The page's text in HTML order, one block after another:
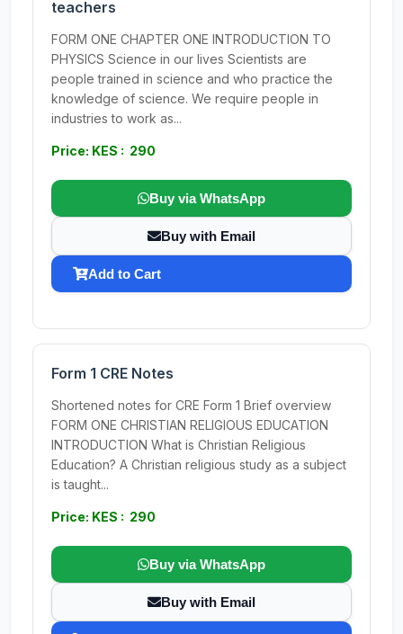
teachers
FORM ONE CHAPTER ONE INTRODUCTION TO
PHYSICS Science in our lives Scientists are
people trained in science and who practice the
knowledge of science. We require people in
industries to work as...
Price: KES : 290
Buy via WhatsApp
Buy with Email
Add to Cart
Form 1 CRE Notes
Shortened notes for CRE Form 1 Brief overview
FORM ONE CHRISTIAN RELIGIOUS EDUCATION
INTRODUCTION What is Christian Religious
Education? A Christian religious study as a subject
is taught...
Price: KES : 290
Buy via WhatsApp
Buy with Email